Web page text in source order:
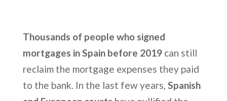
Thousands of people who signed
mortgages in Spain before 2019can still
reclaim the mortgage expenses they paid
to the bank. In the last few years, Spanish